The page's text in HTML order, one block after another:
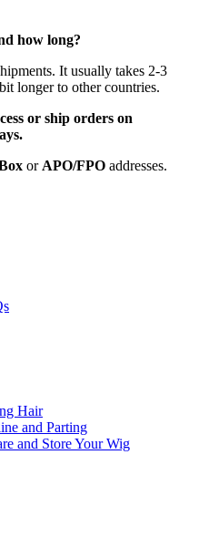
how long?
It usually takes 2-3
longer to other countries.
or ship orders on
or APO/FPO addresses.
Hair
and Parting
and Store Your Wig